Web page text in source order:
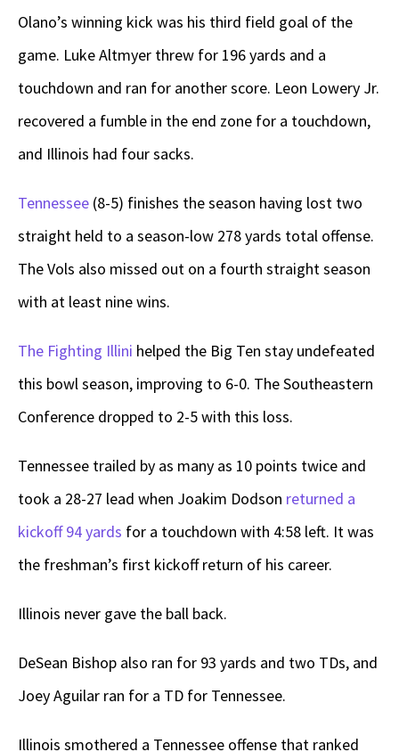
Olano’s winning kick was his third field goal of the
game. Luke Altmyer threw for 196 yards and a
touchdown and ran for another score. Leon Lowery Jr.
recovered a fumble in the end zone for a touchdown,
and Illinois had four sacks.
Tennessee (8-5) finishes the season having lost two
straight held to a season-low 278 yards total offense.
The Vols also missed out on a fourth straight season
with at least nine wins.
The Fighting Illini helped the Big Ten stay undefeated
this bowl season, improving to 6-0. The Southeastern
Conference dropped to 2-5 with this loss.
Tennessee trailed by as many as 10 points twice and
took a 28-27 lead when Joakim Dodson returned a
kickoff 94 yards for a touchdown with 4:58 left. It was
the freshman’s first kickoff return of his career.
Illinois never gave the ball back.
DeSean Bishop also ran for 93 yards and two TDs, and
Joey Aguilar ran for a TD for Tennessee.
Illinois smothered a Tennessee offense that ranked